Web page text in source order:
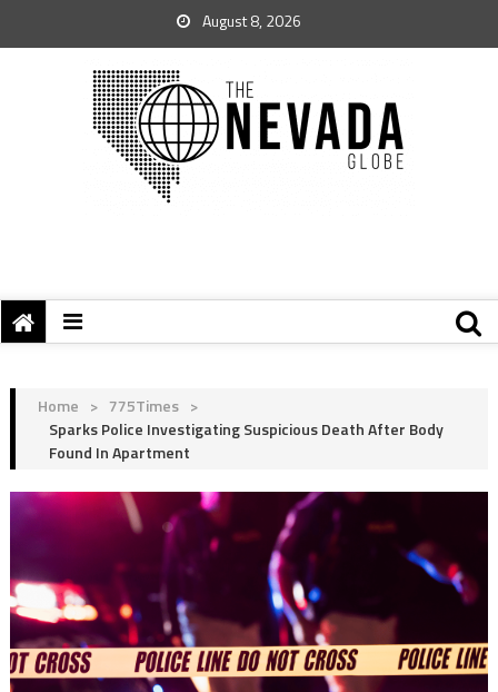
August 8, 2026
Home > 775Times >
Sparks Police Investigating Suspicious Death After Body
Found In Apartment